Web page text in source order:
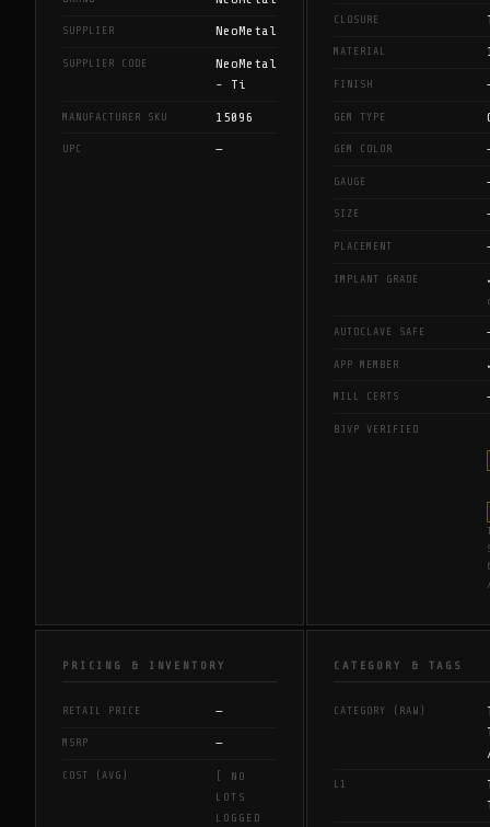
SUPPLIER NeoMetal
SUPPLIER CODE
NeoMetal
- Ti
MANUFACTURER SKU 15096
UPC —
CLOSURE
MATERIAL
FINISH
GEM TYPE
GEM COLOR
GAUGE
SIZE
PLACEMENT
IMPLANT GRADE
AUTOCLAVE SAFE
APP MEMBER
MILL CERTS
BJVP VERIFIED
PRICING & INVENTORY
RETAIL PRICE —
MSRP —
COST (AVG)
[ NO
LOTS
LOGGED
CATEGORY & TAGS
CATEGORY (RAW)
L1